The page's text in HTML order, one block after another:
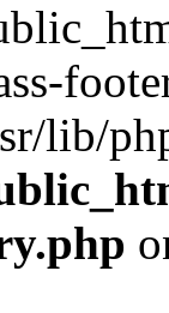
lib/